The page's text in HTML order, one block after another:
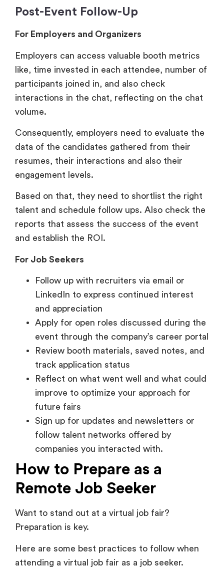
Employers can access valuable booth metrics
like, time invested in each attendee, number of
interactions in the chat, reflecting on the chat
volume.
Consequently, employers need to evaluate the
data of the candidates gathered from their
engagement levels.
Based on that, they need to shortlist the right
talent and schedule follow ups. Also check the
and establish the ROI.
For Job Seekers
Follow up with recruiters via email or
LinkedIn to express continued interest
Apply for open roles discussed during the
event through the company’s career portal
Review booth materials, saved notes, and
track application status
Reflect on what went well and what could
improve to optimize your approach for
future fairs
Sign up for updates and newsletters or
follow talent networks offered by
companies you interacted with.
How to Prepare as a
Remote Job Seeker
Want to stand out at a virtual job fair?
Preparation is key.
Here are some best practices to follow when
attending a virtual job fair as a job seeker.